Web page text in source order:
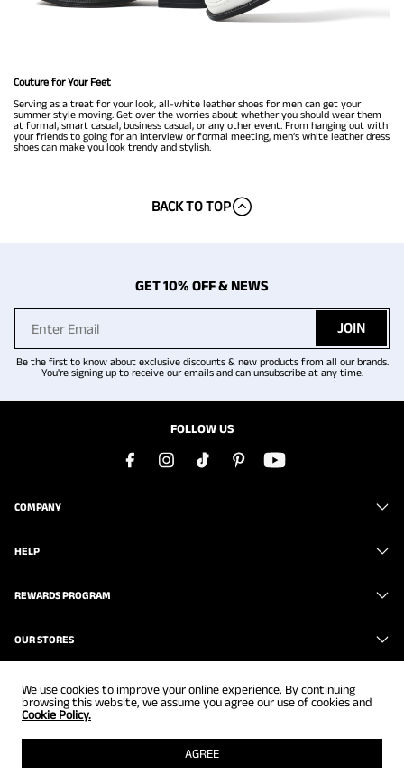
Couture for Your Feet
Serving as a treat for your look, all-white leather shoes for men can get your
summer style moving. Get over the worries about whether you should wear them
at formal, smart casual, business casual, or any other event. From hanging out with
your friends to going for an interview or formal meeting, men’s white leather dress
shoes can make you look trendy and stylish.
BACK TO TOP
GET 10% OFF & NEWS
JOIN
Be the first to know about exclusive discounts & new products from all our brands.
You're signing up to receive our emails and can unsubscribe at any time.
FOLLOW US
COMPANY
HELP
REWARDS PROGRAM
OUR STORES
We use cookies to improve your online experience. By continuing
browsing this website, we assume you agree our use of cookies and
Cookie Policy.
AGREE